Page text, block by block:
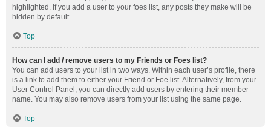
highlighted. If you add a user to your foes list, any posts they make will be
hidden by default.
Top
How can I add / remove users to my Friends or Foes list?
You can add users to your list in two ways. Within each user’s profile, there
is a link to add them to either your Friend or Foe list. Alternatively, from your
User Control Panel, you can directly add users by entering their member
name. You may also remove users from your list using the same page.
Top